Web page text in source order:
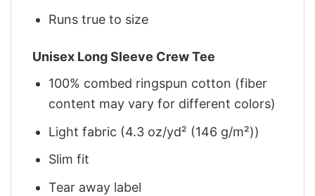
Runs true to size
Unisex Long Sleeve Crew Tee
100% combed ringspun cotton (fiber
content may vary for different colors)
Light fabric (4.3 oz/yd² (146 g/m²))
Slim fit
Tear away label